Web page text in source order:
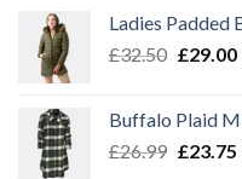
£26.99.
Ladies Padded
£32.50 Original
£32.50.
£29.00
Buffalo Plaid
£26.99 Original
£23.75